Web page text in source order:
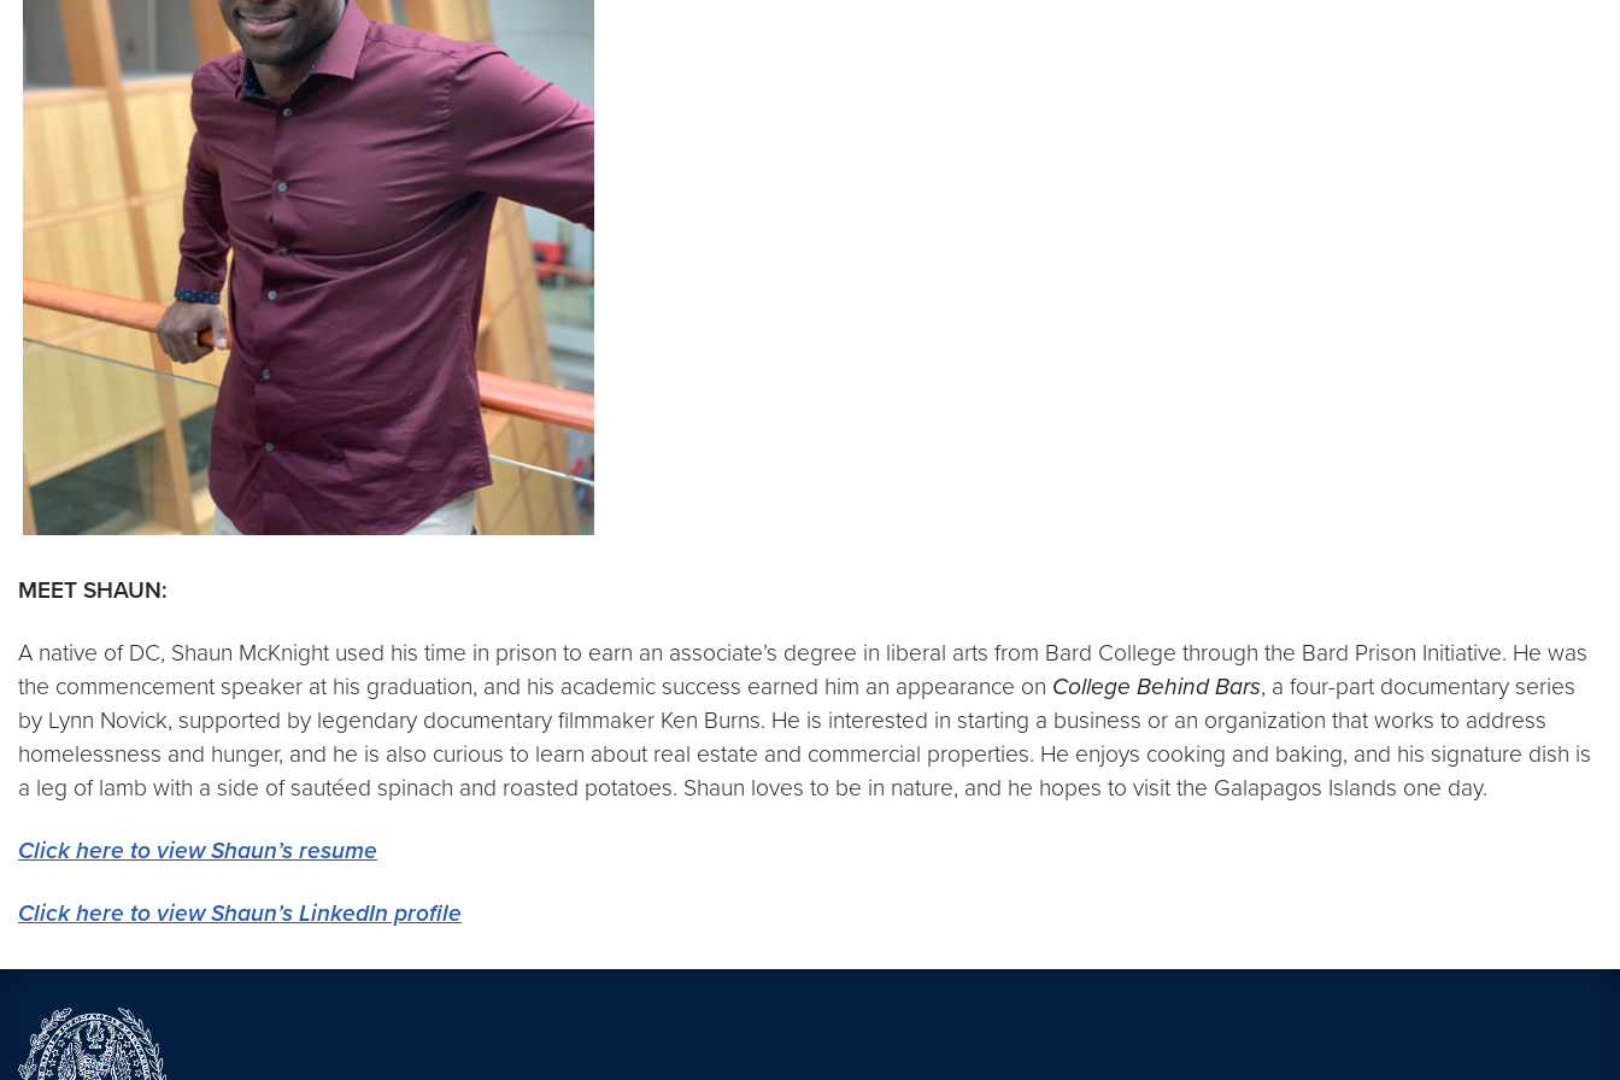
MEET SHAUN:
A native of DC, Shaun McKnight used his time in prison to earn an associate’s degree in liberal arts from Bard College through the Bard Prison Initiative. He was
the commencement speaker at his graduation, and his academic success earned him an appearance on College Behind Bars, a four-part documentary series
by Lynn Novick, supported by legendary documentary filmmaker Ken Burns. He is interested in starting a business or an organization that works to address
homelessness and hunger, and he is also curious to learn about real estate and commercial properties. He enjoys cooking and baking, and his signature dish is
a leg of lamb with a side of sautéed spinach and roasted potatoes. Shaun loves to be in nature, and he hopes to visit the Galapagos Islands one day.
Click here to view Shaun’s resume
Click here to view Shaun’s LinkedIn profile